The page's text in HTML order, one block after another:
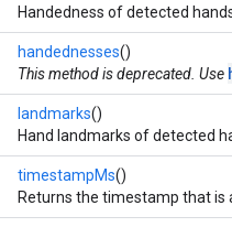
Handedness of detected
handednesses()
This method is deprecated. Use
landmarks()
Hand landmarks of detected
timestampMs()
Returns the timestamp that is